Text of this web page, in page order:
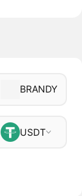
BRANDY
USDT